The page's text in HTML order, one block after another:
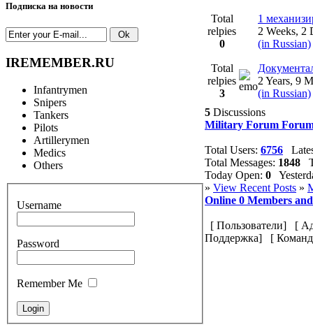
Подписка на новости
IREMEMBER.RU
Infantrymen
Snipers
Tankers
Pilots
Artillerymen
Medics
Others
Username
Password
Remember Me
Total
relpies
0
1
2 Weeks, 2
(in Russian)
Total
relpies
3
2 Years, 9
(in Russian)
5 Discussions
Military Forum
Total Users: 6756
Total Messages: 1848
Today Open: 0
» View Recent Posts »
Online 0 Members
[ Пользователи] [
Поддержка] [